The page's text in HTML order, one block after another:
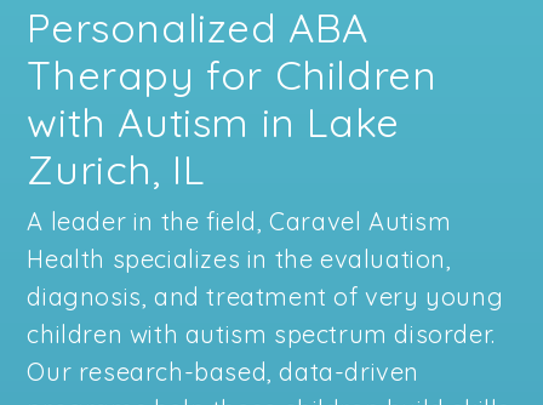
Personalized ABA
Therapy for Children
with Autism in Lake
Zurich, IL
A leader in the field, Caravel Autism
Health specializes in the evaluation,
diagnosis, and treatment of very young
children with autism spectrum disorder.
Our research-based, data-driven